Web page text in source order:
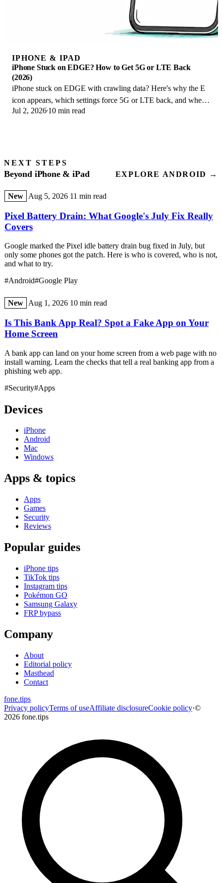
IPHONE & IPAD
iPhone Stuck on EDGE? How to Get 5G or LTE Back
(2026)
iPhone stuck on EDGE with crawling data? Here's why the E
icon appears, which settings force 5G or LTE back, and when
the problem is your carrier.
Jul 2, 2026 10 min read
NEXT STEPS
Beyond iPhone & iPad EXPLORE ANDROID →
New Aug 5, 2026 11 min read
Pixel Battery Drain: What Google's July Fix Really
Covers
Google marked the Pixel idle battery drain bug fixed in July, but
only some phones got the patch. Here is who is covered, who is not,
and what to try.
#Android#Google Play
New Aug 1, 2026 10 min read
Is This Bank App Real? Spot a Fake App on Your
Home Screen
A bank app can land on your home screen from a web page with no
install warning. Learn the checks that tell a real banking app from a
phishing web app.
#Security#Apps
Devices
iPhone
Android
Mac
Windows
Apps & topics
Apps
Games
Security
Reviews
Popular guides
iPhone tips
TikTok tips
Instagram tips
Pokémon GO
Samsung Galaxy
FRP bypass
Company
About
Editorial policy
Masthead
Contact
fone.tips
Privacy policyTerms of useAffiliate disclosureCookie policy·©
2026 fone.tips